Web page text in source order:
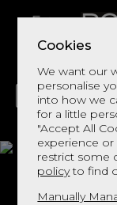
Cookies
We want our
personalise
into how we
for a little
"Accept All
experience or
restrict some
policyto find
Manually
LIVING